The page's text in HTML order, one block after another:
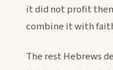
it did not profit
combine it with
The rest Hebrews